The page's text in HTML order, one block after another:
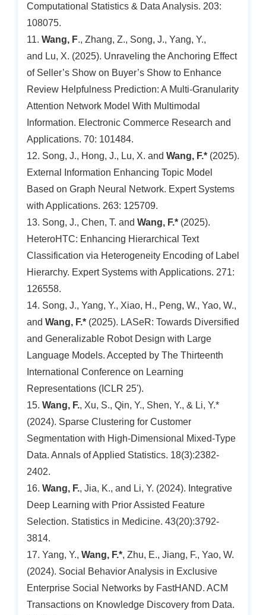
Computational Statistics & Data Analysis. 203:
108075.
11. Wang, F., Zhang, Z., Song, J., Yang, Y.,
and Lu, X. (2025). Unraveling the Anchoring Effect
of Seller’s Show on Buyer’s Show to Enhance
Review Helpfulness Prediction: A Multi-Granularity
Attention Network Model With Multimodal
Information. Electronic Commerce Research and
Applications. 70: 101484.
12. Song, J., Hong, J., Lu, X. and Wang, F.* (2025).
External Information Enhancing Topic Model
Based on Graph Neural Network. Expert Systems
with Applications. 263: 125709.
13. Song, J., Chen, T. and Wang, F.* (2025).
HeteroHTC: Enhancing Hierarchical Text
Classification via Heterogeneity Encoding of Label
Hierarchy. Expert Systems with Applications. 271:
126558.
14. Song, J., Yang, Y., Xiao, H., Peng, W., Yao, W.,
and Wang, F.* (2025). LASeR: Towards Diversified
and Generalizable Robot Design with Large
Language Models. Accepted by The Thirteenth
International Conference on Learning
Representations (ICLR 25').
15. Wang, F., Xu, S., Qin, Y., Shen, Y., & Li, Y.*
(2024). Sparse Clustering for Customer
Segmentation with High-Dimensional Mixed-Type
Data. Annals of Applied Statistics. 18(3):2382-
2402.
16. Wang, F., Jia, K., and Li, Y. (2024). Integrative
Deep Learning with Prior Assisted Feature
Selection. Statistics in Medicine. 43(20):3792-
3814.
17. Yang, Y., Wang, F.*, Zhu, E., Jiang, F., Yao, W.
(2024). Social Behavior Analysis in Exclusive
Enterprise Social Networks by FastHAND. ACM
Transactions on Knowledge Discovery from Data.